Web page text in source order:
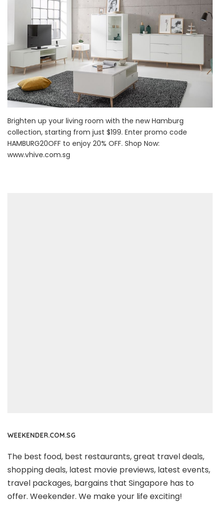
Brighten up your living room with the new Hamburg
collection, starting from just $199. Enter promo code
HAMBURG20OFF to enjoy 20% OFF. Shop Now:
www.vhive.com.sg
WEEKENDER.COM.SG
The best food, best restaurants, great travel deals,
shopping deals, latest movie previews, latest events,
travel packages, bargains that Singapore has to
offer. Weekender. We make your life exciting!